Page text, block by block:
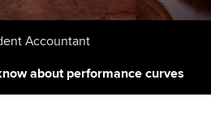
Accountant
about performance curves